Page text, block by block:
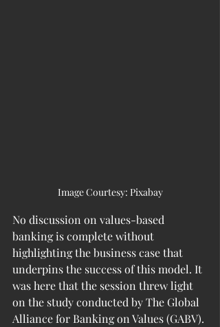
Image Courtesy: Pixabay
No discussion on values-based
banking is complete without
highlighting the business case that
underpins the success of this model. It
was here that the session threw light
on the study conducted by The Global
Alliance for Banking on Values (GABV).